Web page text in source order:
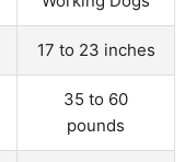
17 to 23 inches
35 to 60
pounds